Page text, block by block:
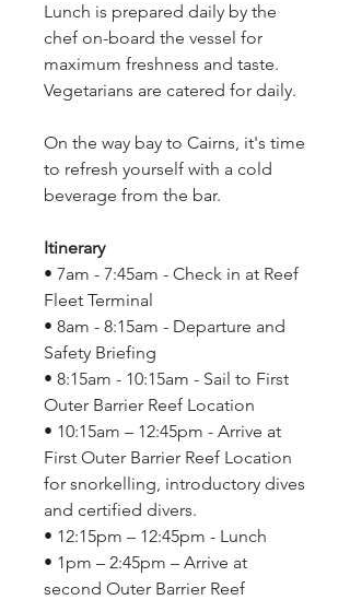
Lunch is prepared daily by the
chef on-board the vessel for
maximum freshness and taste.
Vegetarians are catered for daily.
On the way bay to Cairns, it's time
to refresh yourself with a cold
beverage from the bar.
Itinerary
• 7am - 7:45am - Check in at Reef
Fleet Terminal
• 8am - 8:15am - Departure and
Safety Briefing
• 8:15am - 10:15am - Sail to First
Outer Barrier Reef Location
• 10:15am – 12:45pm - Arrive at
First Outer Barrier Reef Location
for snorkelling, introductory dives
and certified divers.
• 12:15pm – 12:45pm - Lunch
• 1pm – 2:45pm – Arrive at
second Outer Barrier Reef